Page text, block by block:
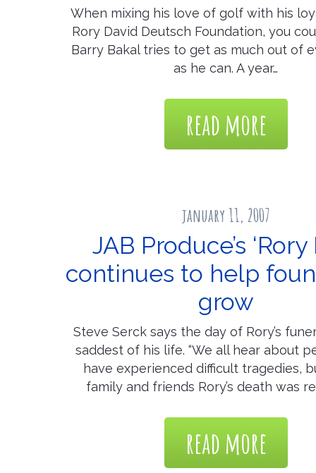
When mixing his love of golf with his
Rory David Deutsch Foundation, you
Barry Bakal tries to get as much out of
as he can. A year…
read more
january 11, 2007
JAB Produce’s ‘Rory
continues to help
grow
Steve Serck says the day of Rory’s
saddest of his life. “We all hear about
have experienced difficult tragedies,
family and friends Rory’s death was
read more